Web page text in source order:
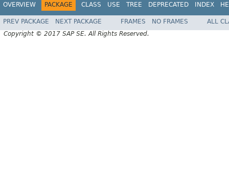
OVERVIEW PACKAGE CLASS USE TREE DEPRECATED INDEX
PREV PACKAGE NEXT PACKAGE FRAMES NO FRAMES
ALL
Copyright © 2017 SAP SE. All Rights Reserved.